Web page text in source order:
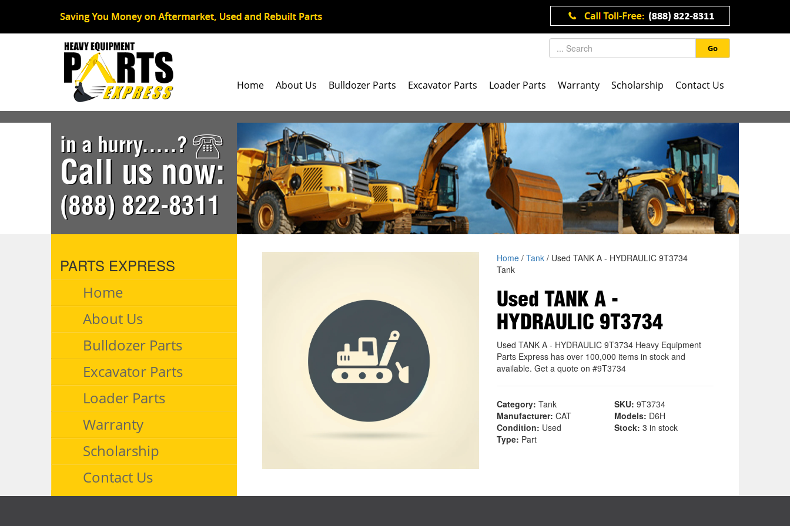
Go
Home About Us Bulldozer Parts Excavator Parts Loader Parts Warranty Scholarship Contact Us
in a hurry.....?
Call us now:
(888) 822-8311
PARTS EXPRESS
Home
About Us
Bulldozer Parts
Excavator Parts
Loader Parts
Warranty
Scholarship
Contact Us
Home/ Tank/ Used TANK A - HYDRAULIC 9T3734
Tank
Used TANK A -
HYDRAULIC 9T3734
Used TANK A - HYDRAULIC 9T3734 Heavy Equipment
Parts Express has over 100,000 items in stock and
available. Get a quote on #9T3734
Category: Tank SKU: 9T3734
Manufacturer: CAT Models: D6H
Condition: Used Stock: 3 in stock
Type: Part